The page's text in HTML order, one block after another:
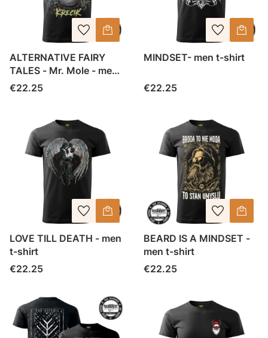
ALTERNATIVE FAIRY
TALES - Mr. Mole - men
tee
Price
€22.25
MINDSET- men t-shirt
Price
€22.25
LOVE TILL DEATH - men
t-shirt
Price
€22.25
BEARD IS A MINDSET -
men t-shirt
Price
€22.25